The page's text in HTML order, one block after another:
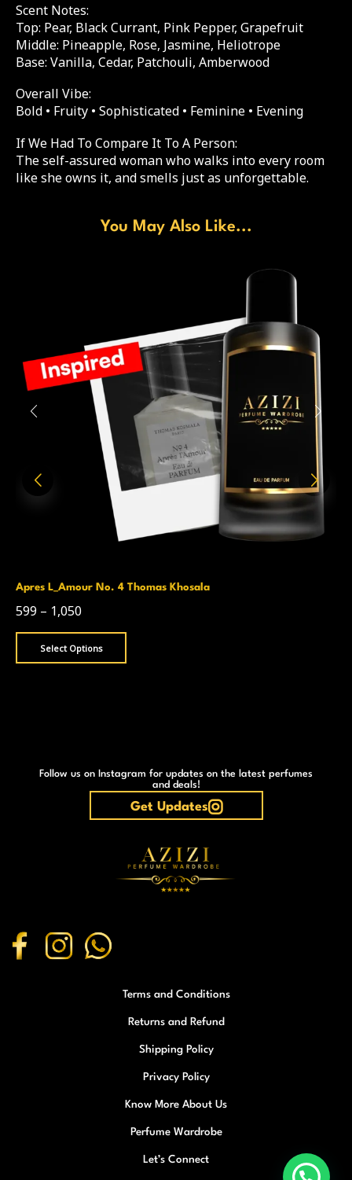
Scent Notes:
Top: Pear, Black Currant, Pink Pepper, Grapefruit
Middle: Pineapple, Rose, Jasmine, Heliotrope
Base: Vanilla, Cedar, Patchouli, Amberwood
Overall Vibe:
Bold • Fruity • Sophisticated • Feminine • Evening
If We Had To Compare It To A Person:
The self-assured woman who walks into every room
like she owns it, and smells just as unforgettable.
You May Also Like...
Apres L_Amour No. 4 Thomas Khosala
599 – 1,050
Select Options
Follow us on Instagram for updates on the latest perfumes
and deals!
Get Updates
Terms and Conditions
Returns and Refund
Shipping Policy
Privacy Policy
Know More About Us
Perfume Wardrobe
Let’s Connect